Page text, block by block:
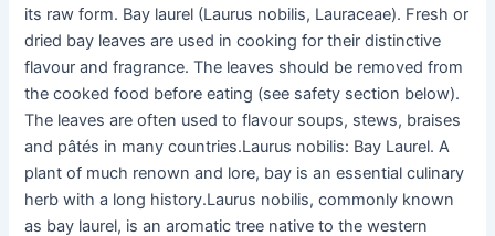
its raw form. Bay laurel (Laurus nobilis, Lauraceae). Fresh or
dried bay leaves are used in cooking for their distinctive
flavour and fragrance. The leaves should be removed from
the cooked food before eating (see safety section below).
The leaves are often used to flavour soups, stews, braises
and pâtés in many countries.Laurus nobilis: Bay Laurel. A
plant of much renown and lore, bay is an essential culinary
herb with a long history.Laurus nobilis, commonly known
as bay laurel, is an aromatic tree native to the western